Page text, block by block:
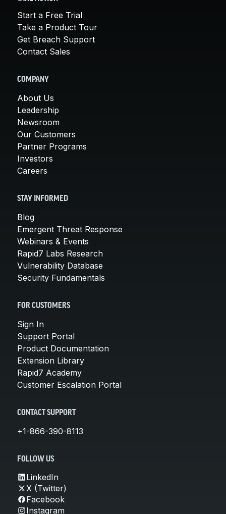
Start a Free Trial
Take a Product Tour
Get Breach Support
Contact Sales
COMPANY
About Us
Leadership
Newsroom
Our Customers
Partner Programs
Investors
Careers
STAY INFORMED
Blog
Emergent Threat Response
Webinars & Events
Rapid7 Labs Research
Vulnerability Database
Security Fundamentals
FOR CUSTOMERS
Sign In
Support Portal
Product Documentation
Extension Library
Rapid7 Academy
Customer Escalation Portal
CONTACT SUPPORT
+1-866-390-8113
FOLLOW US
LinkedIn
X (Twitter)
Facebook
Instagram